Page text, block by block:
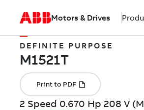
Motors & Drives
DEFINITE PURPOSE
2 Speed 0.670 Hp 208 V